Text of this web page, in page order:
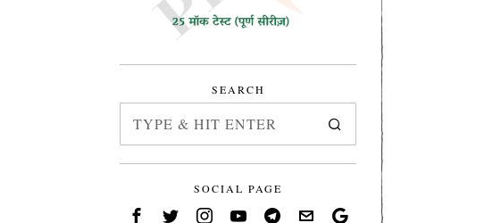
SEARCH
SOCIAL PAGE